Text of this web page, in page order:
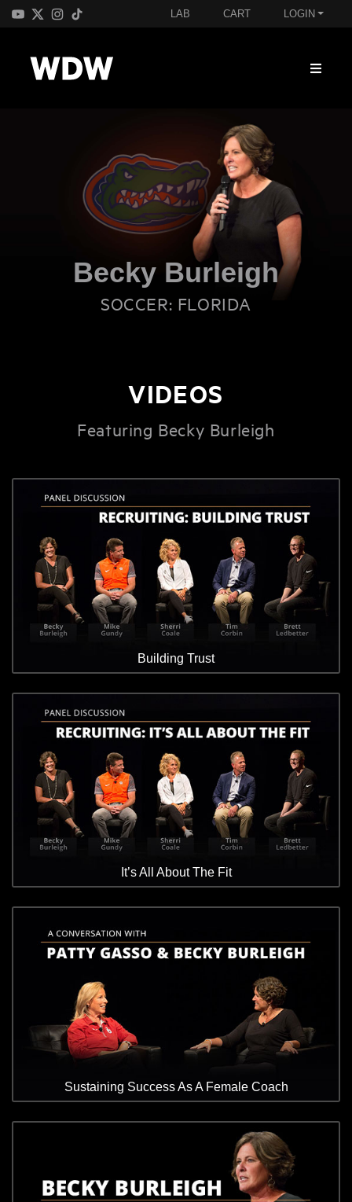
LAB CART LOGIN
Becky Burleigh
SOCCER: FLORIDA
VIDEOS
Featuring Becky Burleigh
Building Trust
It’s All About The Fit
Sustaining Success As A Female Coach